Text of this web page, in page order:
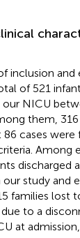
inclusion and
of 521
NICU
them,
cases were
Among
discharged
study and
families lost
to a
at